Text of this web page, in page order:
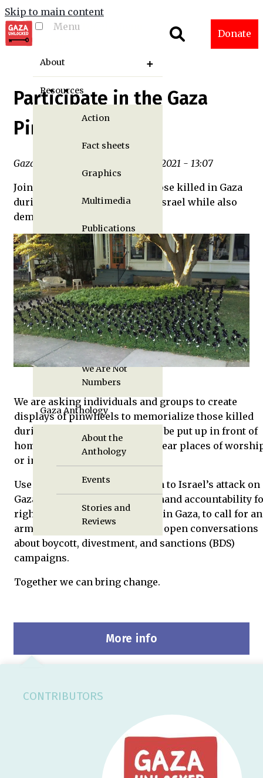
Skip to main content
Menu
About
Resources
Action
Fact sheets
Graphics
Multimedia
Publications
Gaza Updates
Displaced in Gaza
Reviews
Book Pre-Order
We Are Not
Numbers
Gaza Anthology
About the
Anthology
Events
Stories and
Reviews
Donate
Participate in the Gaza
Pinwheel Project
Gaza Unlocked Team | Thu, 12/02/2021 - 13:07
Join AFSC in memorializing those killed in Gaza
during the ongoing attacks by Israel while also
demanding change.
We are asking individuals and groups to create
displays of pinwheels to memorialize those killed
during the attack. Displays can be put up in front of
homes, on college campuses, near places of
or in other public spaces.
Use the display to call attention to Israel’s attack on
Gaza and the Gaza siege, to demand accountability
rights violations that occurred in Gaza, to call for an
arms embargo on Israel, and to open conversations
about boycott, divestment, and sanctions (BDS)
campaigns.
Together we can bring change.
More info
CONTRIBUTORS